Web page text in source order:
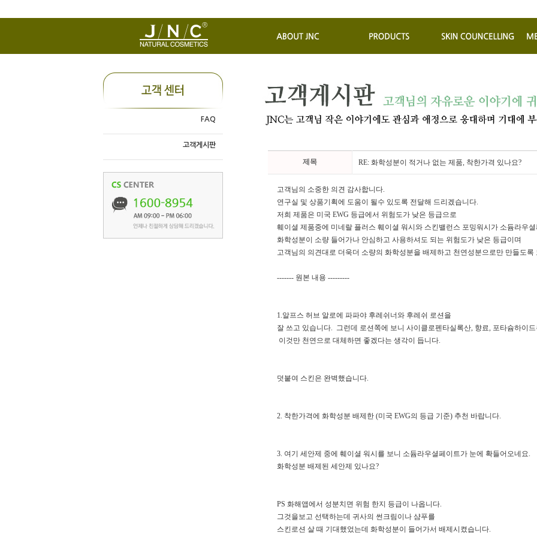
FAQ
고객게시판
제목 RE: 화학성분이 적거나 없는 제품, 착한가격 있나요?
고객님의 소중한 의견 감사합니다.
연구실 및 상품기획에 도움이 될수 있도록 전달해 드리겠습니다.
저희 제품은 미국 EWG 등급에서 위험도가 낮은 등급으로
훼이셜 제품중에 미네랄 플러스 훼이셜 워시와 스킨밸런스 포밍워시가 소듐라우
화학성분이 소량 들어가나 안심하고 사용하셔도 되는 위험도가 낮은 등급이며
고객님의 의견대로 더욱더 소량의 화학성분을 배제하고 천연성분으로만 만들도록
------- 원본 내용 ---------
1.알프스 허브 알로에 파파야 후레쉬너와 후레쉬 로션을
잘 쓰고 있습니다. 그런데 로션쪽에 보니 사이클로펜타실록산, 향료, 포타슘하이
이것만 천연으로 대체하면 좋겠다는 생각이 듭니다.
덧붙여 스킨은 완벽했습니다.
2. 착한가격에 화학성분 배제한 (미국 EWG의 등급 기준) 추천 바랍니다.
3. 여기 세안제 중에 훼이셜 워시를 보니 소듐라우셜페이트가 눈에 확들어오네요.
화학성분 배제된 세안제 있나요?
PS 화해앱에서 성분치면 위험 한지 등급이 나옵니다.
그것을보고 선택하는데 귀사의 썬크림이나 샴푸를
스킨로션 살 때 기대했었는데 화학성분이 들어가서 배제시켰습니다.